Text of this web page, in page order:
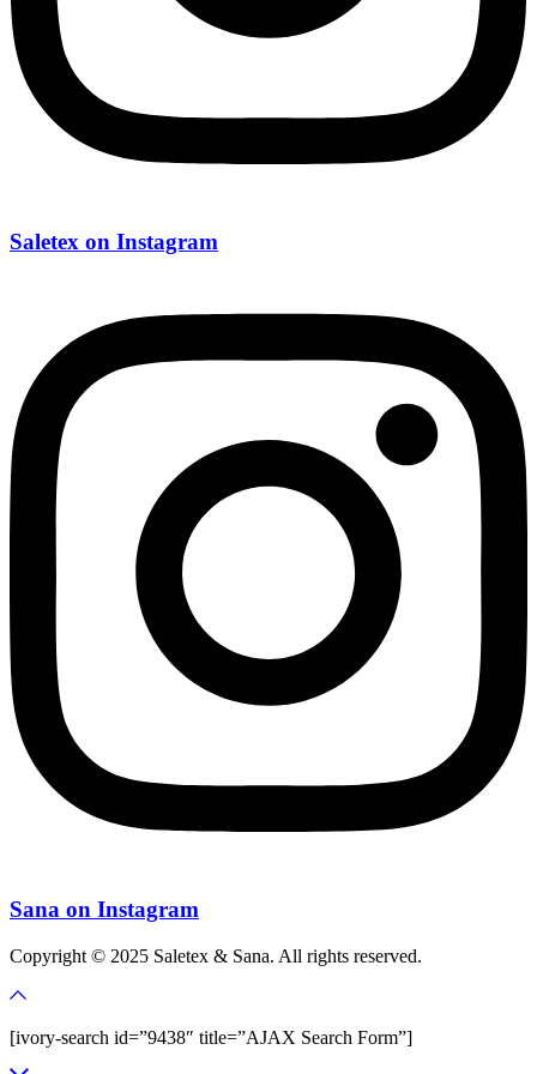
Saletex on Instagram
Sana on Instagram
Copyright © 2025 Saletex & Sana. All rights reserved.
[ivory-search id=”9438″ title=”AJAX Search Form”]